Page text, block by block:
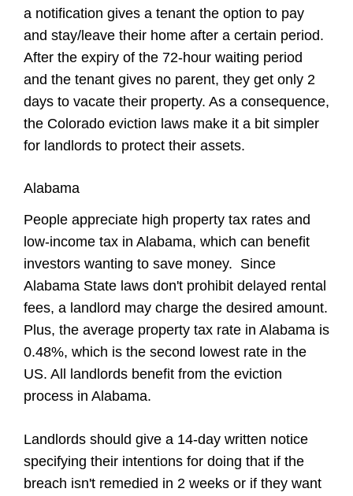
a notification gives a tenant the option to pay
and stay/leave their home after a certain period.
After the expiry of the 72-hour waiting period
and the tenant gives no parent, they get only 2
days to vacate their property. As a consequence,
the Colorado eviction laws make it a bit simpler
for landlords to protect their assets.
Alabama
People appreciate high property tax rates and
low-income tax in Alabama, which can benefit
investors wanting to save money. Since
Alabama State laws don't prohibit delayed rental
fees, a landlord may charge the desired amount.
Plus, the average property tax rate in Alabama is
0.48%, which is the second lowest rate in the
US. All landlords benefit from the eviction
process in Alabama.
Landlords should give a 14-day written notice
specifying their intentions for doing that if the
breach isn't remedied in 2 weeks or if they want